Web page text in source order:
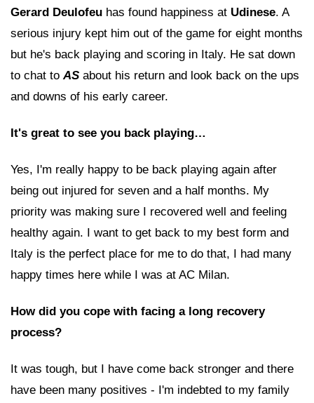
Gerard Deulofeu has found happiness at Udinese. A
serious injury kept him out of the game for eight months
but he's back playing and scoring in Italy. He sat down
to chat toAS about his return and look back on the ups
and downs of his early career.
It's great to see you back playing…
Yes, I'm really happy to be back playing again after
being out injured for seven and a half months. My
priority was making sure I recovered well and feeling
healthy again. I want to get back to my best form and
Italy is the perfect place for me to do that, I had many
happy times here while I was at AC Milan.
How did you cope with facing a long recovery
process?
It was tough, but I have come back stronger and there
have been many positives - I'm indebted to my family